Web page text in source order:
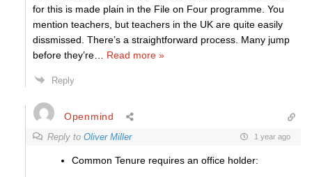
for this is made plain in the File on Four programme. You
mention teachers, but teachers in the UK are quite easily
dissmissed. There’s a straightforward process. Many jump
before they’re
Read more »
Reply
Openmind
Reply to Oliver Miller 1 year ago
Common Tenure requires an office holder: